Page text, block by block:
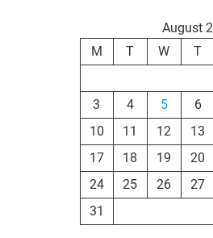
August
M
T W T
3
4 5 6
10
11 12 13
17
18 19 20
24
25 26 27
31